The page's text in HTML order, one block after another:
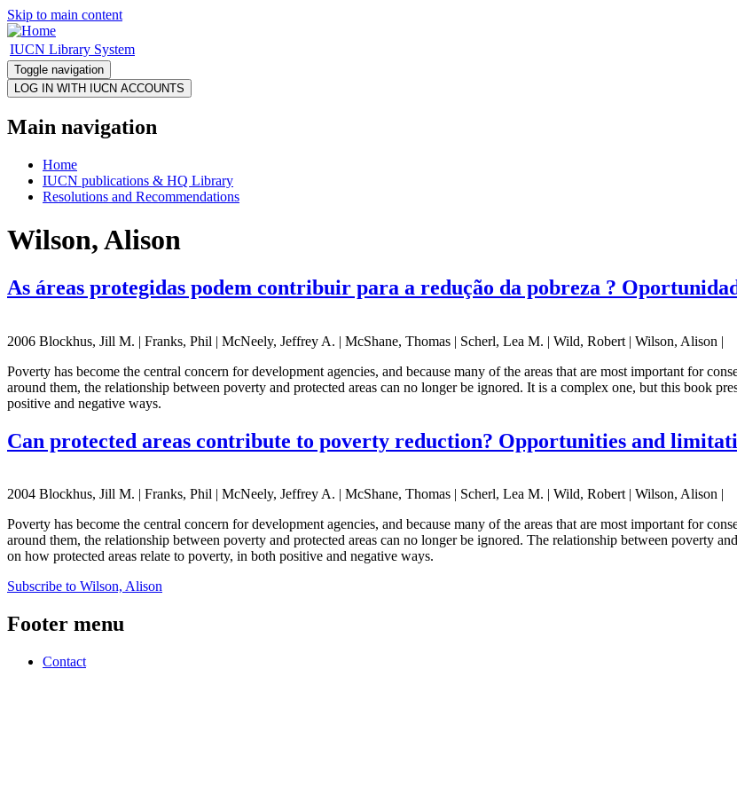
Skip to main content
IUCN Library System
Toggle navigation
Main navigation
Home
IUCN publications & HQ Library
Resolutions and Recommendations
Wilson, Alison
As áreas protegidas podem contribuir para a redução da pobreza ?
2006 Blockhus, Jill M. | Franks, Phil | McNeely, Jeffrey A. | McShane, Thomas | Scherl, Lea M. | Wild, Robert | Wilson, Alison |
Poverty has become the central concern for development agencies, and because many of the areas that are most important for
around them, the relationship between poverty and protected areas can no longer be ignored. It is a complex one, but this book
positive and negative ways.
Can protected areas contribute to poverty reduction? Opportunities and
2004 Blockhus, Jill M. | Franks, Phil | McNeely, Jeffrey A. | McShane, Thomas | Scherl, Lea M. | Wild, Robert | Wilson, Alison |
Poverty has become the central concern for development agencies, and because many of the areas that are most important for
around them, the relationship between poverty and protected areas can no longer be ignored. The relationship between poverty
on how protected areas relate to poverty, in both positive and negative ways.
Subscribe to Wilson, Alison
Footer menu
Contact